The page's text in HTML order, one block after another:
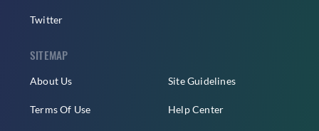
Twitter
SITEMAP
About Us
Terms Of Use
Site Guidelines
Help Center